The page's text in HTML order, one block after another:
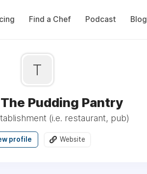
Find a Chef Podcast Blog
T
Pudding Pantry
(i.e. restaurant, pub)
profile Website